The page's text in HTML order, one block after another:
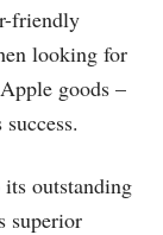
friendly
looking for
goods –
its outstanding
superior